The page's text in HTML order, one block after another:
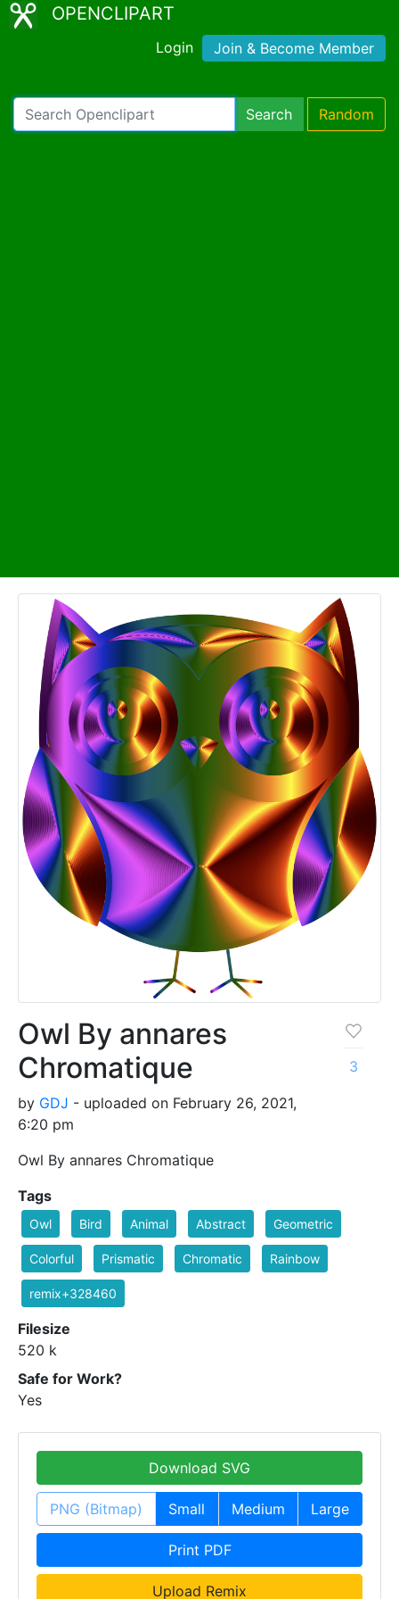
OPENCLIPART
Login Join & Become Member
Search Random
Owl By annares
Chromatique
by GDJ - uploaded on February 26, 2021,
6:20 pm
Owl By annares Chromatique
3
Tags
Owl Bird Animal Abstract Geometric
Colorful Prismatic Chromatic Rainbow
remix+328460
Filesize
520 k
Safe for Work?
Yes
Download SVG
PNG (Bitmap) Small Medium Large
Print PDF
Upload Remix